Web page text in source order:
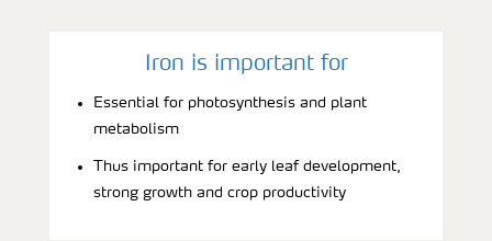
Iron is important for
Essential for photosynthesis and plant
metabolism
Thus important for early leaf development,
strong growth and crop productivity